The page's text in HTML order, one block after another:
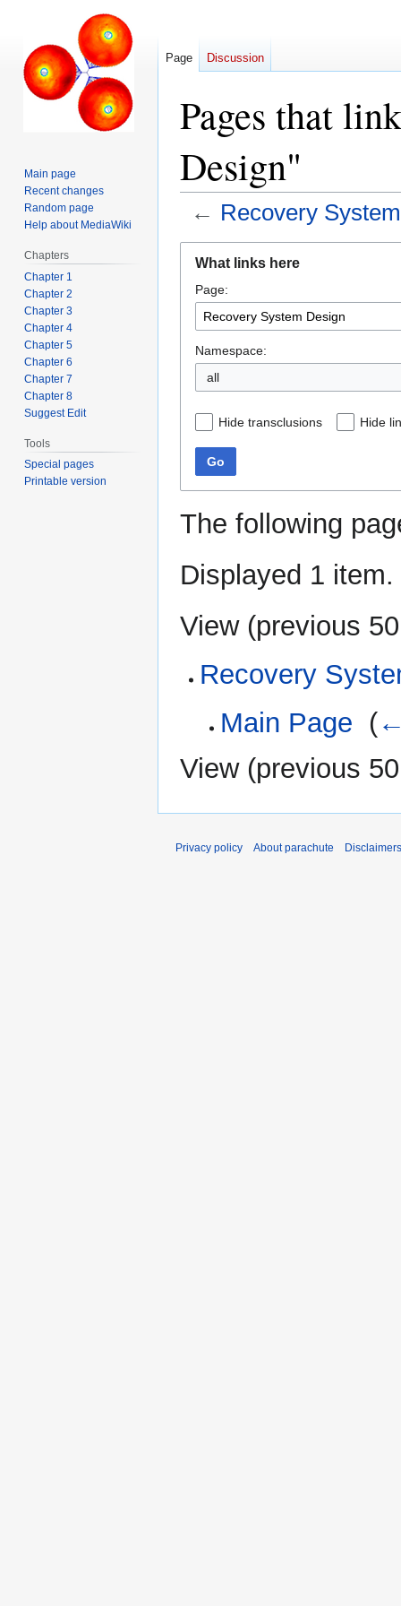
Pages that
Design"
← Recovery
navigation
search
What links here
Page:
Namespace:
all
Hide transclusions Hide
Go
The following
Displayed 1 item.
View (previous 50
Recovery
Main Page (
View (previous 50
Page Discussion
Main page
Recent changes
Random page
Help about MediaWiki
Chapters
Chapter 1
Chapter 2
Chapter 3
Chapter 4
Chapter 5
Chapter 6
Chapter 7
Chapter 8
Suggest Edit
Tools
Special pages
Printable version
Privacy policy About parachute Disclaimers